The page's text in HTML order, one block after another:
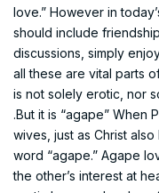
love.” However in
should include
discussions, simply
all these are vital parts
is not solely erotic, nor
.But it is “agape” When
wives, just as Christ
word “agape.” Agape
the other’s interest at